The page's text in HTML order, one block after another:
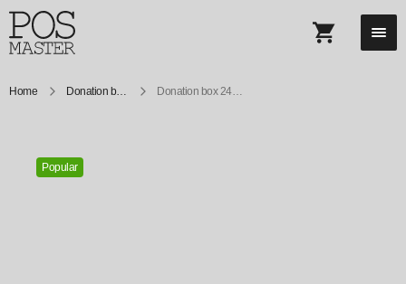
Home Donation boxes Donation box 240X147 mm
Popular